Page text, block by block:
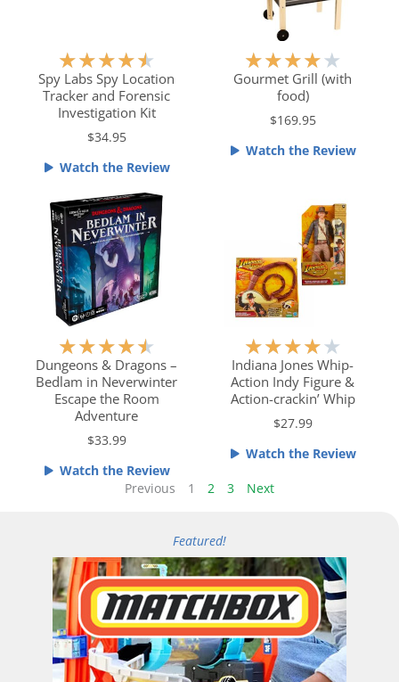
f
★★★★★
a
t
e
4
5
o
u
t
o
f
Spy Labs Spy Location
Tracker and Forensic
Investigation Kit
$34.95
Watch the Review
★★★★★
a
4
u
t
o
f
5
Gourmet Grill (with
food)
$169.95
Watch the Review
★★★★★
a
t
e
.
5
t
o
f
5
Dungeons & Dragons –
Bedlam in Neverwinter
Escape the Room
Adventure
$33.99
Watch the Review
★★★★★
a
t
e
4
f
5
Indiana Jones Whip-
Action Indy Figure &
Action-crackin’ Whip
$27.99
Watch the Review
Previous 1 2 3 Next
Featured!